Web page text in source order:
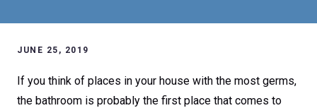
JUNE 25, 2019
If you think of places in your house with the most germs,
the bathroom is probably the first place that comes to